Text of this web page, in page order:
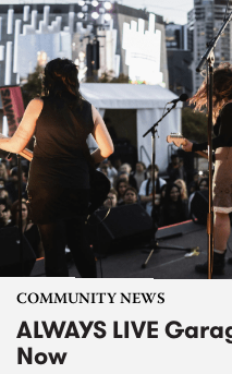
COMMUNITY NEWS
ALWAYS LIVE
Now